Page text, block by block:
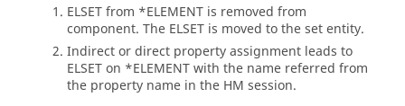
ELSET from *ELEMENT is removed from
component. The ELSET is moved to the set entity.
Indirect or direct property assignment leads to
ELSET on *ELEMENT with the name referred from
the property name in the HM session.